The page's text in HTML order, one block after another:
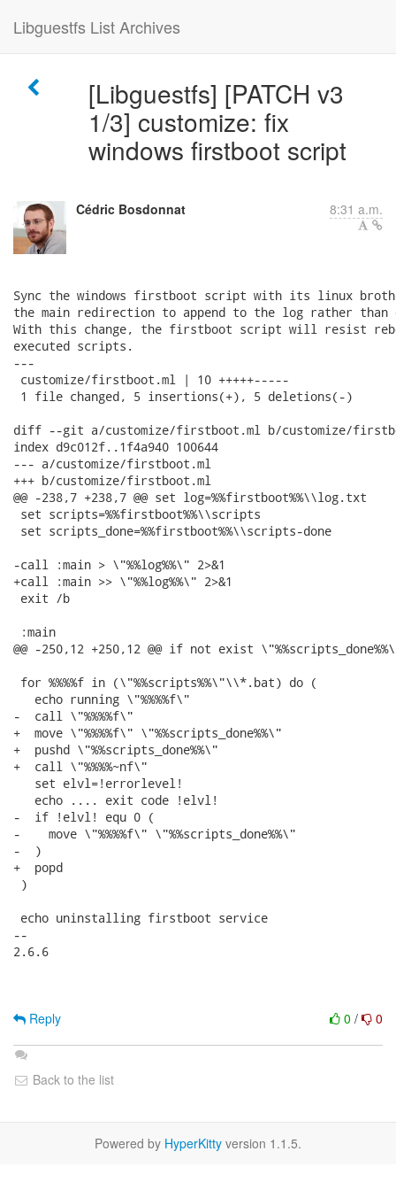
Libguestfs List Archives
[Libguestfs] [PATCH v3
1/3] customize: fix
windows firstboot script
Cédric Bosdonnat 8:31 a.m.
Sync the windows firstboot script with its linux
the main redirection to append to the log rather
With this change, the firstboot script will resist
executed scripts.
---
customize/firstboot.ml | 10 +++++-----
1 file changed, 5 insertions(+), 5 deletions(-)
diff --git a/customize/firstboot.ml b/customize/
index d9c012f..1f4a940 100644
--- a/customize/firstboot.ml
+++ b/customize/firstboot.ml
@@ -238,7 +238,7 @@ set log=%%firstboot%%\\log.txt
set scripts=%%firstboot%%\\scripts
set scripts_done=%%firstboot%%\\scripts-done
-call :main > \"%%log%%\" 2>&1
+call :main >> \"%%log%%\" 2>&1
exit /b
:main
@@ -250,12 +250,12 @@ if not exist
for %%%%f in (\"%%scripts%%\"\\*.bat) do (
   echo running \"%%%%f\"
-  call \"%%%%f\"
+  move \"%%%%f\" \"%%scripts_done%%\"
+  pushd \"%%scripts_done%%\"
+  call \"%%%%~nf\"
   set elvl=!errorlevel!
   echo .... exit code !elvl!
-  if !elvl! equ 0 (
-    move \"%%%%f\" \"%%scripts_done%%\"
-  )
+  popd
)
echo uninstalling firstboot service
--
2.6.6
0 / 0
Reply
Back to the list
Powered by HyperKitty version 1.1.5.